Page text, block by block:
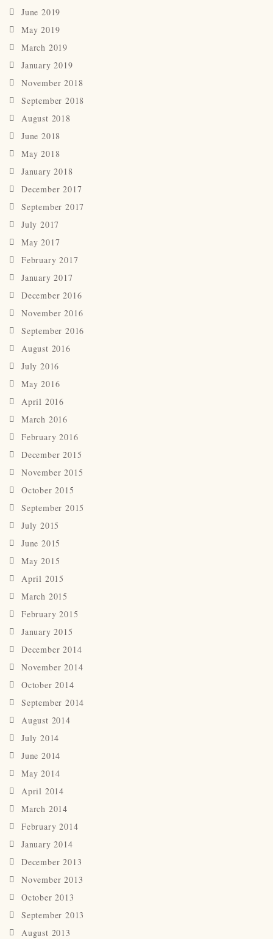
June 2019
May 2019
March 2019
January 2019
November 2018
September 2018
August 2018
June 2018
May 2018
January 2018
December 2017
September 2017
July 2017
May 2017
February 2017
January 2017
December 2016
November 2016
September 2016
August 2016
July 2016
May 2016
April 2016
March 2016
February 2016
December 2015
November 2015
October 2015
September 2015
July 2015
June 2015
May 2015
April 2015
March 2015
February 2015
January 2015
December 2014
November 2014
October 2014
September 2014
August 2014
July 2014
June 2014
May 2014
April 2014
March 2014
February 2014
January 2014
December 2013
November 2013
October 2013
September 2013
August 2013